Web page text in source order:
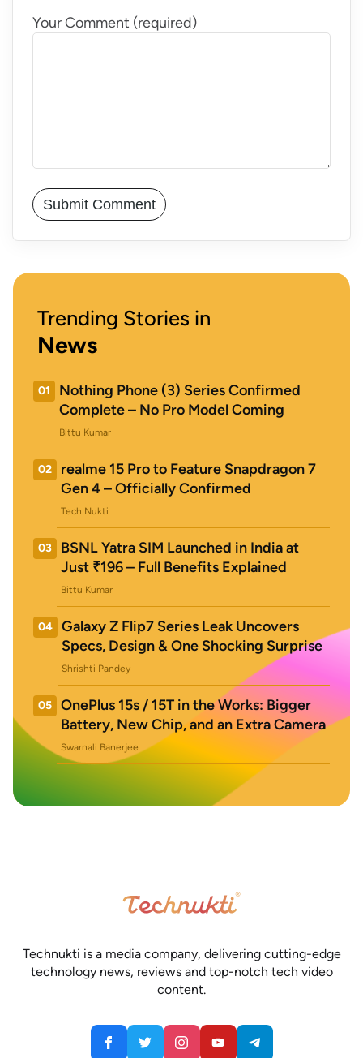
Your Comment (required)
Trending Stories in
News
01
Nothing Phone (3) Series Confirmed
Complete – No Pro Model Coming
Bittu Kumar
02
realme 15 Pro to Feature Snapdragon 7
Gen 4 – Officially Confirmed
Tech Nukti
03
BSNL Yatra SIM Launched in India at
Just ₹196 – Full Benefits Explained
Bittu Kumar
04
Galaxy Z Flip7 Series Leak Uncovers
Specs, Design & One Shocking Surprise
Shrishti Pandey
05
OnePlus 15s / 15T in the Works: Bigger
Battery, New Chip, and an Extra Camera
Swarnali Banerjee
Technukti is a media company, delivering cutting-edge
technology news, reviews and top-notch tech video
content.